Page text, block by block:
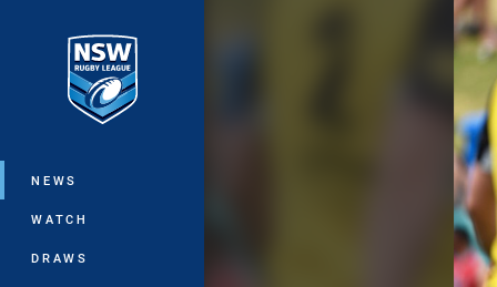
Main
NEWS
WATCH
DRAWS
You have skipped the navigation,